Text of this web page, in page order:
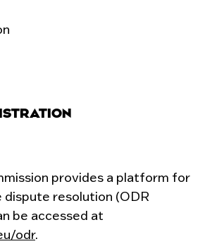
provides a platform for
resolution (ODR
be accessed at
odr.